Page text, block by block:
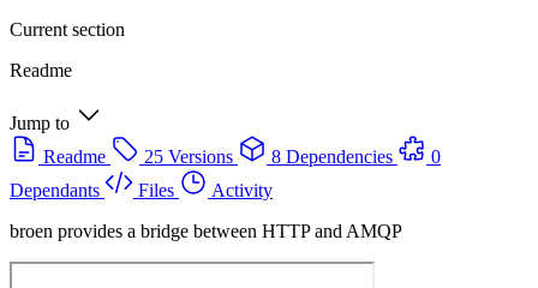
Current section
Readme
Jump to
Readme
25 Versions 8 Dependencies
0
Dependants
Files
Activity
broen provides a bridge between HTTP and AMQP